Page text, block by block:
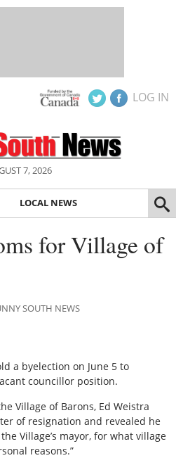
LOG IN
7, 2026
LOCAL NEWS
for Village of
SOUTH NEWS
a byelection on June 5 to
councillor position.
Village of Barons, Ed Weistra
of resignation and revealed he
Village’s mayor, for what village
reasons.”